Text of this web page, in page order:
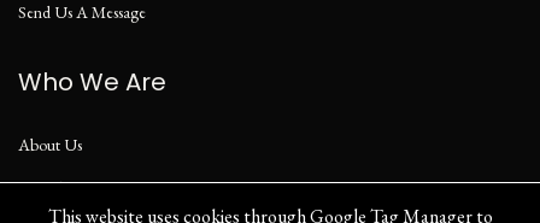
This website uses cookies through Google Tag Manager to
Send Us A Message
Who We Are
About Us
Our Blog